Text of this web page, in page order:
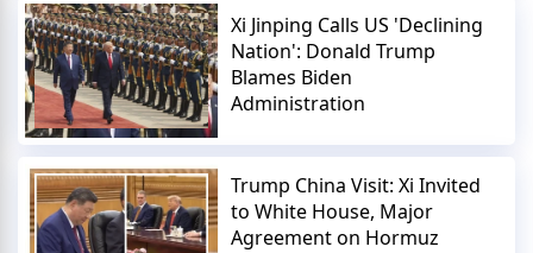
Xi Jinping Calls US 'Declining
Nation': Donald Trump
Blames Biden
Administration
Trump China Visit: Xi Invited
to White House, Major
Agreement on Hormuz